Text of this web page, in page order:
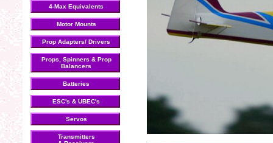
4-Max Equivalents
Motor Mounts
Prop Adapters/ Drivers
Props, Spinners & Prop
Balancers
Batteries
ESC's & UBEC's
Servos
Transmitters